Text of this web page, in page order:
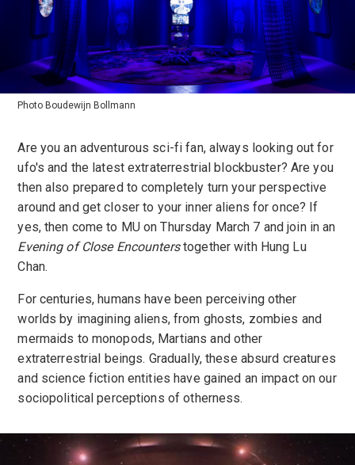
Photo Boudewijn Bollmann
Are you an adventurous sci-fi fan, always looking out for
ufo's and the latest extraterrestrial blockbuster? Are you
then also prepared to completely turn your perspective
around and get closer to your inner aliens for once? If
yes, then come to MU on Thursday March 7 and join in an
Evening of Close Encounterstogether with Hung Lu
Chan.
For centuries, humans have been perceiving other
worlds by imagining aliens, from ghosts, zombies and
mermaids to monopods, Martians and other
extraterrestrial beings. Gradually, these absurd creatures
and science fiction entities have gained an impact on our
sociopolitical perceptions of otherness.